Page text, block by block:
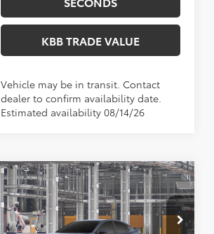
KBB TRADE VALUE
Vehicle may be in transit. Contact
dealer to confirm availability date.
Estimated availability 08/14/26
2026Toyota CamrySE
$34,908
PERUZZI PRICE:
Less
Compare Vehicle